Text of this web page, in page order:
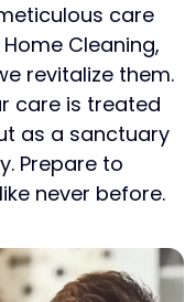
care
Cleaning,
revitalize them.
care is treated
as a sanctuary
Prepare to
never before.